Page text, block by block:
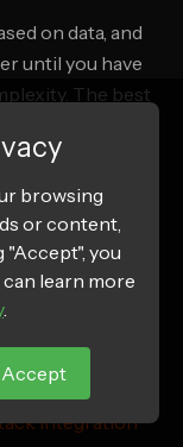
on data, and
until you have
The best
focus on
customers.
The
Integration
browsing
or content,
"Accept", you
learn more
.
Accept